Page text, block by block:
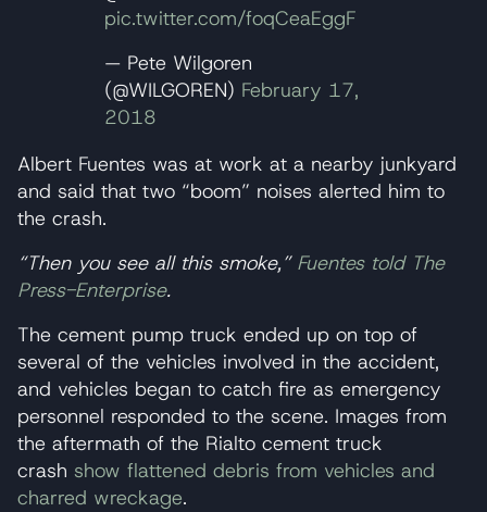
pic.twitter.com/foqCeaEggF
— Pete Wilgoren
(@WILGOREN) February 17,
2018
Albert Fuentes was at work at a nearby junkyard
and said that two “boom” noises alerted him to
the crash.
“Then you see all this smoke,” Fuentes told The
Press-Enterprise.
The cement pump truck ended up on top of
several of the vehicles involved in the accident,
and vehicles began to catch fire as emergency
personnel responded to the scene. Images from
the aftermath of the Rialto cement truck
crash show flattened debris from vehicles and
charred wreckage.